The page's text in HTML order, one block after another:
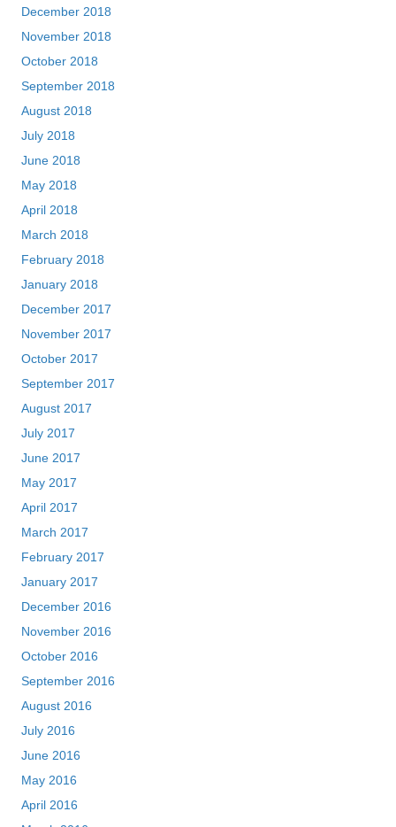
December 2018
November 2018
October 2018
September 2018
August 2018
July 2018
June 2018
May 2018
April 2018
March 2018
February 2018
January 2018
December 2017
November 2017
October 2017
September 2017
August 2017
July 2017
June 2017
May 2017
April 2017
March 2017
February 2017
January 2017
December 2016
November 2016
October 2016
September 2016
August 2016
July 2016
June 2016
May 2016
April 2016